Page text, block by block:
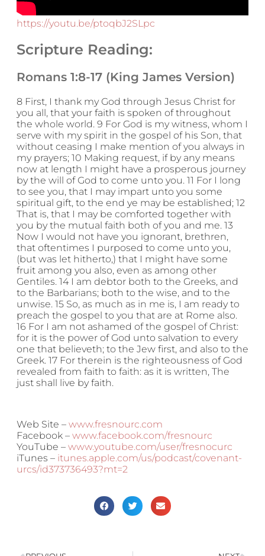
https://youtu.be/ptoqbJ2SLpc
Scripture Reading:
Romans 1:8-17 (King James Version)
8 First, I thank my God through Jesus Christ for
you all, that your faith is spoken of throughout
the whole world. 9 For God is my witness, whom I
serve with my spirit in the gospel of his Son, that
without ceasing I make mention of you always in
my prayers; 10 Making request, if by any means
now at length I might have a prosperous journey
by the will of God to come unto you. 11 For I long
to see you, that I may impart unto you some
spiritual gift, to the end ye may be established; 12
That is, that I may be comforted together with
you by the mutual faith both of you and me. 13
Now I would not have you ignorant, brethren,
that oftentimes I purposed to come unto you,
(but was let hitherto,) that I might have some
fruit among you also, even as among other
Gentiles. 14 I am debtor both to the Greeks, and
to the Barbarians; both to the wise, and to the
unwise. 15 So, as much as in me is, I am ready to
preach the gospel to you that are at Rome also.
16 For I am not ashamed of the gospel of Christ:
for it is the power of God unto salvation to every
one that believeth; to the Jew first, and also to the
Greek. 17 For therein is the righteousness of God
revealed from faith to faith: as it is written, The
just shall live by faith.
Web Site – www.fresnourc.com
Facebook – www.facebook.com/fresnourc
YouTube – www.youtube.com/user/fresnocurc
iTunes – itunes.apple.com/us/podcast/covenant-
urcs/id373736493?mt=2